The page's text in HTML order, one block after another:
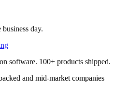
day.
software. 100+ products shipped.
and mid-market companies